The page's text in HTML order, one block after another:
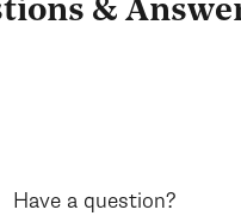
&
Have a question?